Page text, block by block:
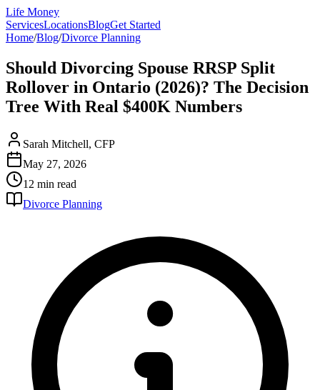
Life Money
ServicesLocationsBlogGet Started
Home/Blog/Divorce Planning
Should Divorcing Spouse RRSP Split
Rollover in Ontario (2026)? The Decision
Tree With Real $400K Numbers
Sarah Mitchell, CFP
May 27, 2026
12 min read
Divorce Planning